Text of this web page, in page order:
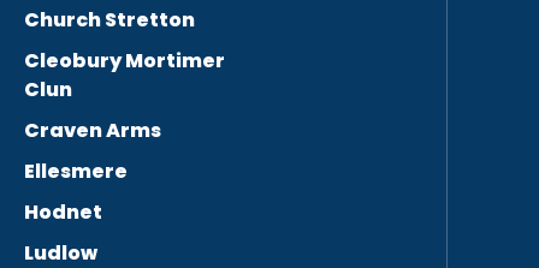
Church Stretton
Cleobury Mortimer
Clun
Craven Arms
Ellesmere
Hodnet
Ludlow